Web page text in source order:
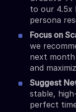
to our 4.5x
persona
Focus on
we
next
and
Suggest
stable,
perfect